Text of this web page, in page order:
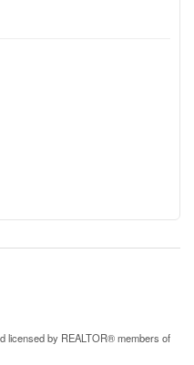
licensed by REALTOR® members of